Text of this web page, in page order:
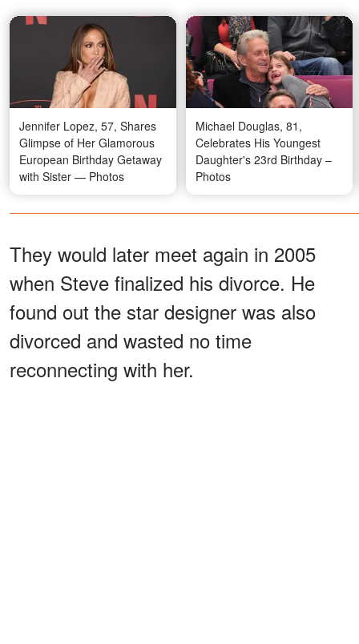
Jennifer Lopez, 57, Shares
Glimpse of Her Glamorous
European Birthday Getaway
with Sister — Photos
Michael Douglas, 81,
Celebrates His Youngest
Daughter's 23rd Birthday –
Photos
They would later meet again in 2005
when Steve finalized his divorce. He
found out the star designer was also
divorced and wasted no time
reconnecting with her.